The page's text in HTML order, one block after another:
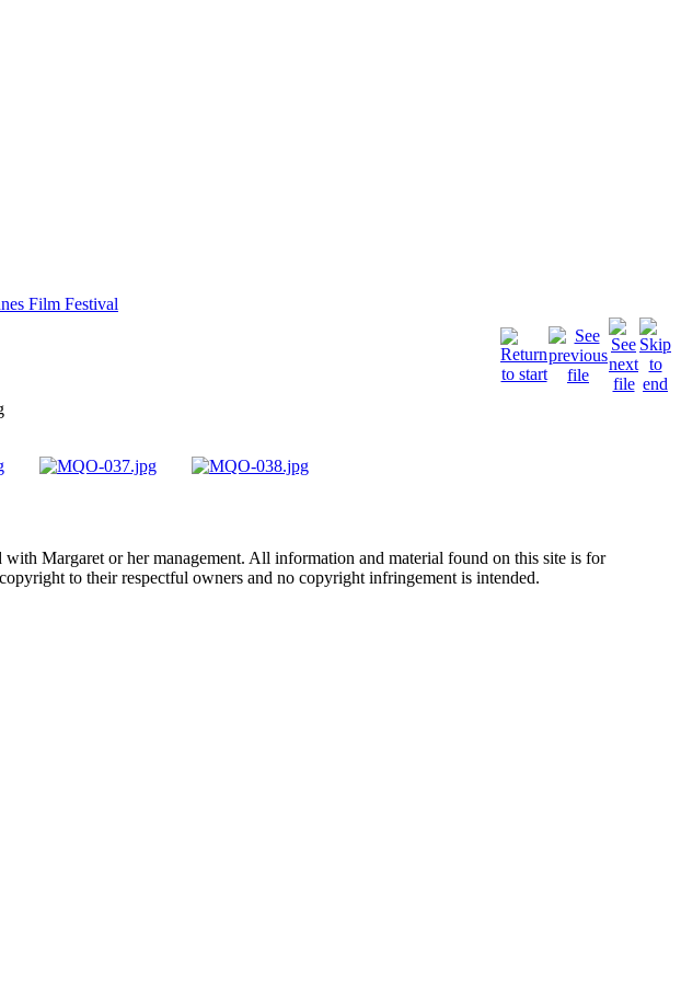
Film Festival
Margaret or her management. All information and material found on this site is for
to their respectful owners and no copyright infringement is intended.